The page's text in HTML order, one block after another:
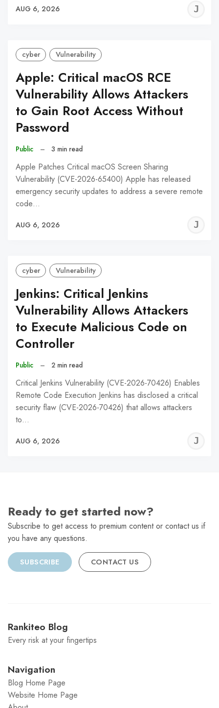
AUG 6, 2026
cyber Vulnerability
Apple: Critical macOS RCE
Vulnerability Allows Attackers
to Gain Root Access Without
Password
Public – 3 min read
Apple Patches Critical macOS Screen Sharing
Vulnerability (CVE-2026-65400) Apple has released
emergency security updates to address a severe remote
code…
AUG 6, 2026
cyber Vulnerability
Jenkins: Critical Jenkins
Vulnerability Allows Attackers
to Execute Malicious Code on
Controller
Public – 2 min read
Critical Jenkins Vulnerability (CVE-2026-70426) Enables
Remote Code Execution Jenkins has disclosed a critical
security flaw (CVE-2026-70426) that allows attackers
to…
AUG 6, 2026
Ready to get started now?
Subscribe to get access to premium content or contact us if
you have any questions.
SUBSCRIBE CONTACT US
Rankiteo Blog
Every risk at your fingertips
Navigation
Blog Home Page
Website Home Page